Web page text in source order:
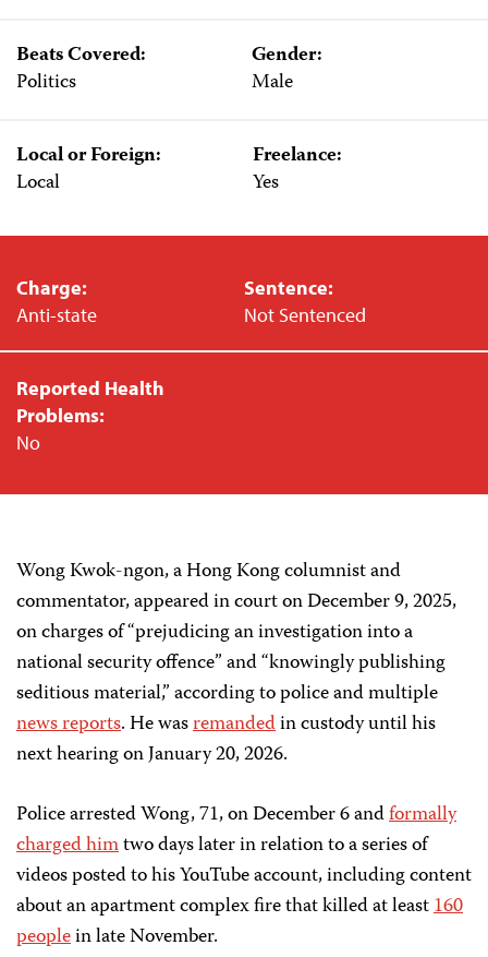
Beats Covered:
Politics
Gender:
Male
Local or Foreign:
Local
Freelance:
Yes
Charge:
Anti-state
Sentence:
Not Sentenced
Reported Health
Problems:
No
Wong Kwok-ngon, a Hong Kong columnist and
commentator, appeared in court on December 9, 2025,
on charges of “prejudicing an investigation into a
national security offence” and “knowingly publishing
seditious material,” according to police and multiple
newsreports. He wasremandedin custody until his
next hearing on January 20, 2026.
Police arrested Wong, 71, on December 6 andformally
charged himtwo days later in relation to a series of
videos posted to his YouTube account, including content
about an apartment complex fire that killed at least160
peoplein late November.